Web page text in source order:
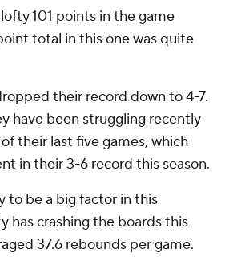
101 points in the game
total in this one was quite
their record down to 4-7.
have been struggling recently
their last five games, which
in their 3-6 record this season.
to be a big factor in this
has crashing the boards this
37.6 rebounds per game.